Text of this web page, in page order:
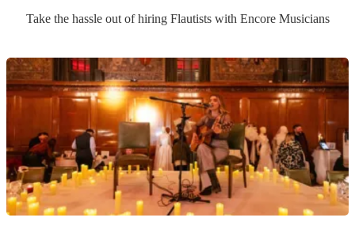
Take the hassle out of hiring Flautistswith Encore Musicians